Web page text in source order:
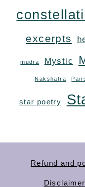
excerpts
mudra Mystic
Nakshatra
star poetry
Refund and
Disclaimer